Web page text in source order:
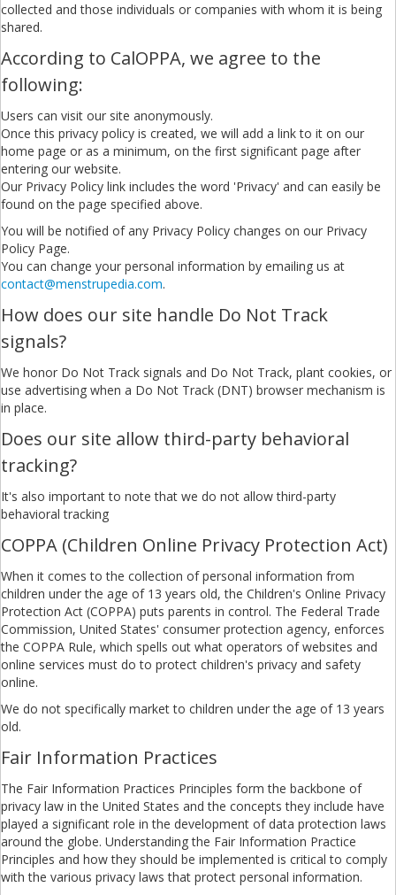
collected and those individuals or companies with whom it is being
shared.
According to CalOPPA, we agree to the
following:
Users can visit our site anonymously.
Once this privacy policy is created, we will add a link to it on our
home page or as a minimum, on the first significant page after
entering our website.
Our Privacy Policy link includes the word 'Privacy' and can easily be
found on the page specified above.
You will be notified of any Privacy Policy changes on our Privacy
Policy Page.
You can change your personal information by emailing us at
contact@menstrupedia.com.
How does our site handle Do Not Track
signals?
We honor Do Not Track signals and Do Not Track, plant cookies, or
use advertising when a Do Not Track (DNT) browser mechanism is
in place.
Does our site allow third-party behavioral
tracking?
It's also important to note that we do not allow third-party
behavioral tracking
COPPA (Children Online Privacy Protection Act)
When it comes to the collection of personal information from
children under the age of 13 years old, the Children's Online Privacy
Protection Act (COPPA) puts parents in control. The Federal Trade
Commission, United States' consumer protection agency, enforces
the COPPA Rule, which spells out what operators of websites and
online services must do to protect children's privacy and safety
online.
We do not specifically market to children under the age of 13 years
old.
Fair Information Practices
The Fair Information Practices Principles form the backbone of
privacy law in the United States and the concepts they include have
played a significant role in the development of data protection laws
around the globe. Understanding the Fair Information Practice
Principles and how they should be implemented is critical to comply
with the various privacy laws that protect personal information.